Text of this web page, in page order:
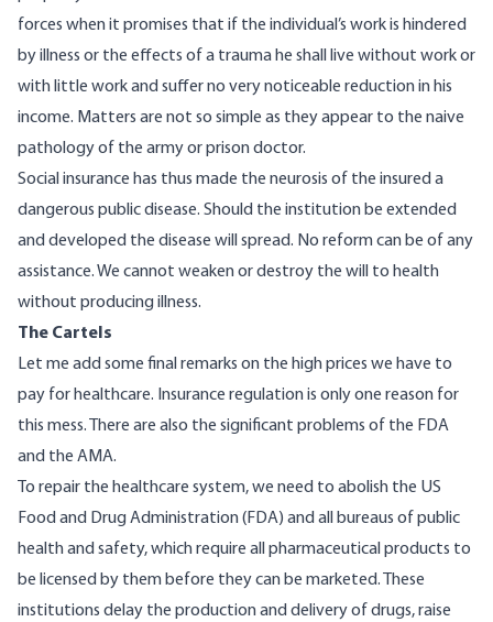
forces when it promises that if the individual’s work is hindered
by illness or the effects of a trauma he shall live without work or
with little work and suffer no very noticeable reduction in his
income. Matters are not so simple as they appear to the naive
pathology of the army or prison doctor.
Social insurance has thus made the neurosis of the insured a
dangerous public disease. Should the institution be extended
and developed the disease will spread. No reform can be of any
assistance. We cannot weaken or destroy the will to health
without producing illness.
The Cartels
Let me add some final remarks on the high prices we have to
pay for healthcare. Insurance regulation is only one reason for
this mess. There are also the significant problems of the FDA
and the AMA.
To repair the healthcare system, we need to abolish the US
Food and Drug Administration (FDA) and all bureaus of public
health and safety, which require all pharmaceutical products to
be licensed by them before they can be marketed. These
institutions delay the production and delivery of drugs, raise